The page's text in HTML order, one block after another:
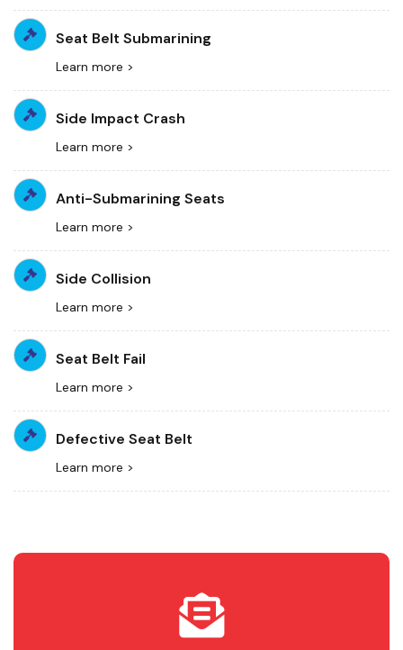
Seat Belt Submarining
Learn more >
Side Impact Crash
Learn more >
Anti-Submarining Seats
Learn more >
Side Collision
Learn more >
Seat Belt Fail
Learn more >
Defective Seat Belt
Learn more >